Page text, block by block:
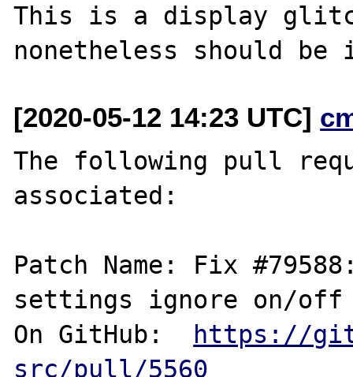
This is a display
[2020-05-12 14:23 UTC]
The following pull
associated:
Patch Name: Fix
settings ignore on/off
On GitHub:
https://
src/pull/5560